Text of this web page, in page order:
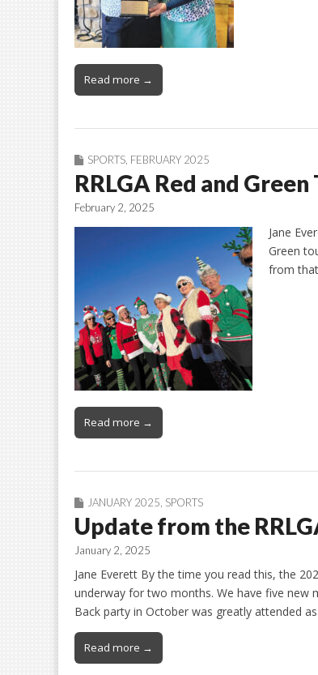
Read more →
SPORTS FEBRUARY 2025
RRLGA Red and
February 2, 2025
Jane
Green
from
Read more →
JANUARY 2025 SPORTS
Update from the
January 2, 2025
Jane Everett By the time you read this, the
underway for two months. We have five new
Back party in October was greatly attended
Read more →